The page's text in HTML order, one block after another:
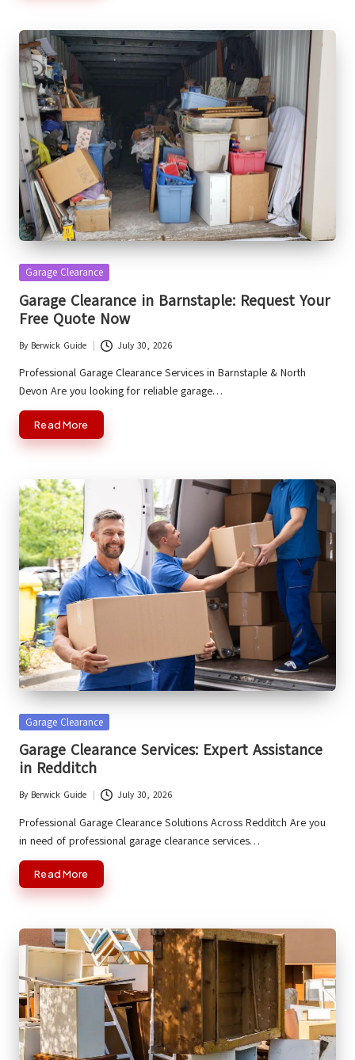
Posted
Garage Clearance
Garage Clearance in Barnstaple: Request Your
Free Quote Now
Posted
by
By Berwick Guide July 30, 2026
Professional Garage Clearance Services in Barnstaple & North
Devon Are you looking for reliable garage…
Read More
Posted
Garage Clearance
Garage Clearance Services: Expert Assistance
in Redditch
Posted
by
By Berwick Guide July 30, 2026
Professional Garage Clearance Solutions Across Redditch Are you
in need of professional garage clearance services…
Read More